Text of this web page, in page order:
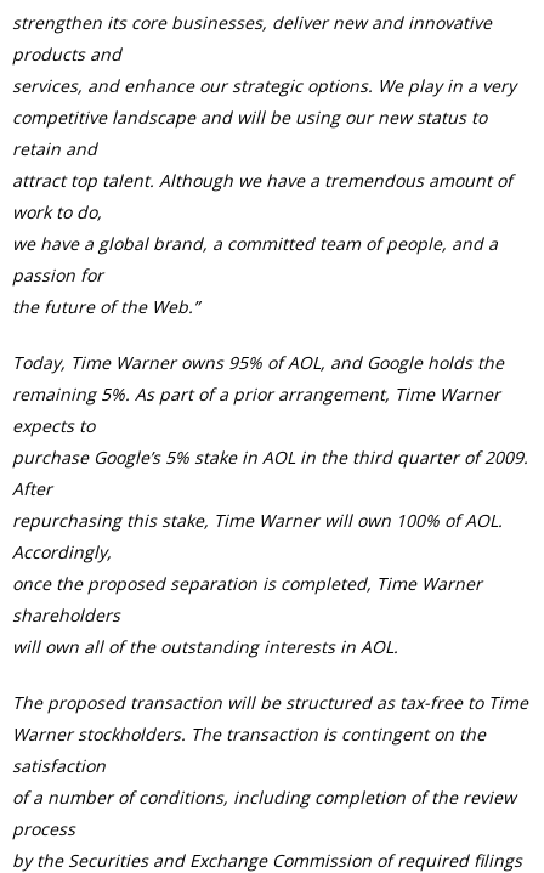
strengthen its core businesses, deliver new and innovative
products and
services, and enhance our strategic options. We play in a very
competitive landscape and will be using our new status to
retain and
attract top talent. Although we have a tremendous amount of
work to do,
we have a global brand, a committed team of people, and a
passion for
the future of the Web.”
Today, Time Warner owns 95% of AOL, and Google holds the
remaining 5%. As part of a prior arrangement, Time Warner
expects to
purchase Google’s 5% stake in AOL in the third quarter of 2009.
After
repurchasing this stake, Time Warner will own 100% of AOL.
Accordingly,
once the proposed separation is completed, Time Warner
shareholders
will own all of the outstanding interests in AOL.
The proposed transaction will be structured as tax-free to Time
Warner stockholders. The transaction is contingent on the
satisfaction
of a number of conditions, including completion of the review
process
by the Securities and Exchange Commission of required filings